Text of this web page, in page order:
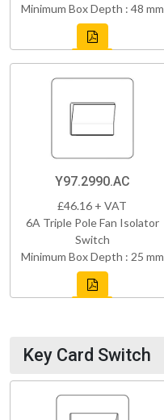
Minimum Box Depth : 48 mm
Y97.2990.AC
£46.16 + VAT
6A Triple Pole Fan Isolator
Switch
Minimum Box Depth : 25 mm
Key Card Switch